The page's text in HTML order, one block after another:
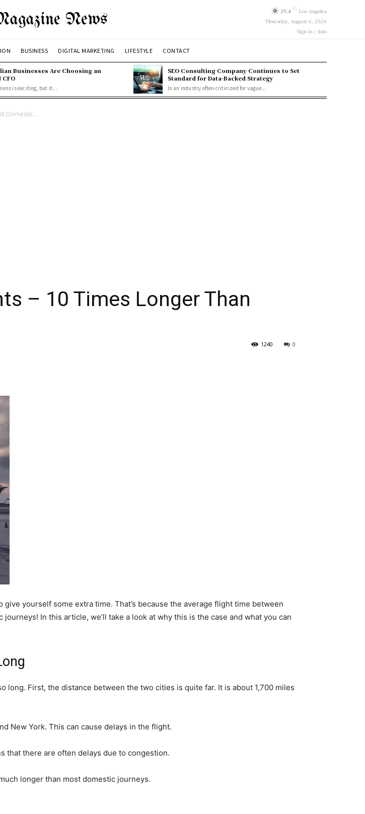
News 29.4 C Los Angeles
Thursday, August 6, 2026
Sign in / Join
BUSINESS DIGITAL MARKETING LIFESTYLE CONTACT
Businesses Are Choosing an
is exciting, but it...
SEO Consulting Company Continues to Set
Standard for Data-Backed Strategy
In an industry often criticized for vague...
Domestic...
– 10 Times Longer Than
0
1240
yourself some extra time. That’s because the average flight time between
In this article, we’ll take a look at why this is the case and what you can
long. First, the distance between the two cities is quite far. It is about 1,700 miles
New York. This can cause delays in the flight.
that there are often delays due to congestion.
longer than most domestic journeys.